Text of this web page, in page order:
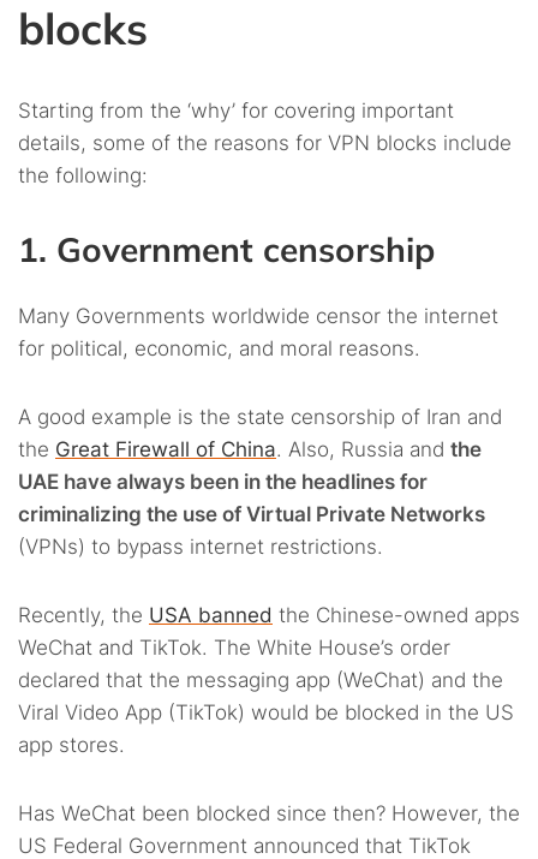
blocks
Starting from the ‘why’ for covering important
details, some of the reasons for VPN blocks include
the following:
1. Government censorship
Many Governments worldwide censor the internet
for political, economic, and moral reasons.
A good example is the state censorship of Iran and
the Great Firewall of China. Also, Russia and the
UAE have always been in the headlines for
criminalizing the use of Virtual Private Networks
(VPNs) to bypass internet restrictions.
Recently, the USA banned the Chinese-owned apps
WeChat and TikTok. The White House’s order
declared that the messaging app (WeChat) and the
Viral Video App (TikTok) would be blocked in the US
app stores.
Has WeChat been blocked since then? However, the
US Federal Government announced that TikTok